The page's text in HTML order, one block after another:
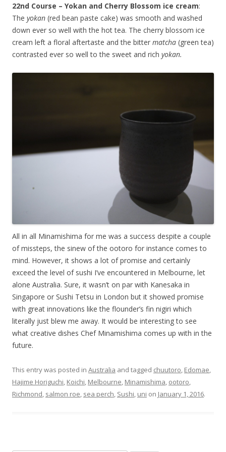
22nd Course – Yokan and Cherry Blossom ice cream:
The yokan (red bean paste cake) was smooth and washed
down ever so well with the hot tea. The cherry blossom ice
cream left a floral aftertaste and the bitter matcha (green tea)
contrasted ever so well to the sweet and rich yokan.
All in all Minamishima for me was a success despite a couple
of missteps, the sinew of the ootoro for instance comes to
mind. However, it shows a lot of promise and certainly
exceed the level of sushi I’ve encountered in Melbourne, let
alone Australia. Sure, it wasn’t on par with Kanesaka in
Singapore or Sushi Tetsu in London but it showed promise
with great innovations like the flounder’s fin nigiri which
literally just blew me away. It would be interesting to see
what creative dishes Chef Minamishima comes up with in the
future.
This entry was posted in Australia and tagged chuutoro, Edomae,
Hajime Horiguchi, Koichi, Melbourne, Minamishima, ootoro,
Richmond, salmon roe, sea perch, Sushi, uni on January 1, 2016.